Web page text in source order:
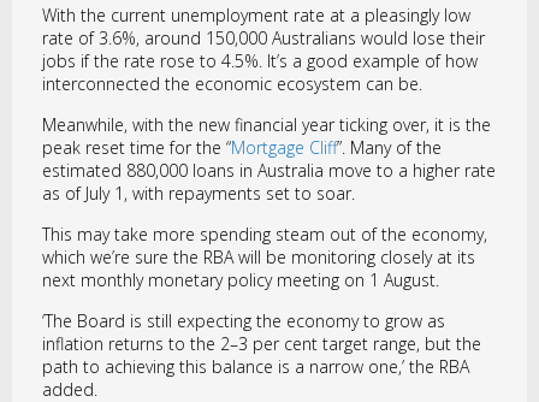
With the current unemployment rate at a pleasingly low
rate of 3.6%, around 150,000 Australians would lose their
jobs if the rate rose to 4.5%. It’s a good example of how
interconnected the economic ecosystem can be.
Meanwhile, with the new financial year ticking over, it is the
peak reset time for the “Mortgage Cliff”. Many of the
estimated 880,000 loans in Australia move to a higher rate
as of July 1, with repayments set to soar.
This may take more spending steam out of the economy,
which we’re sure the RBA will be monitoring closely at its
next monthly monetary policy meeting on 1 August.
‘The Board is still expecting the economy to grow as
inflation returns to the 2–3 per cent target range, but the
path to achieving this balance is a narrow one,’ the RBA
added.